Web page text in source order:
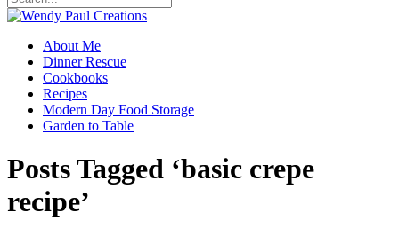
About Me
Dinner Rescue
Cookbooks
Recipes
Modern Day Food Storage
Garden to Table
Posts Tagged ‘basic crepe
recipe’